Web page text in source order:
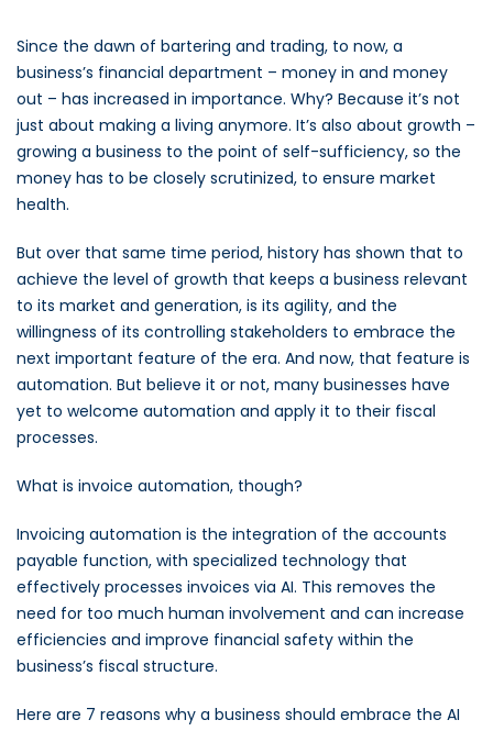
Since the dawn of bartering and trading, to now, a
business’s financial department – money in and money
out – has increased in importance. Why? Because it’s not
just about making a living anymore. It’s also about growth –
growing a business to the point of self-sufficiency, so the
money has to be closely scrutinized, to ensure market
health.
But over that same time period, history has shown that to
achieve the level of growth that keeps a business relevant
to its market and generation, is its agility, and the
willingness of its controlling stakeholders to embrace the
next important feature of the era. And now, that feature is
automation. But believe it or not, many businesses have
yet to welcome automation and apply it to their fiscal
processes.
What is invoice automation, though?
Invoicing automation is the integration of the accounts
payable function, with specialized technology that
effectively processes invoices via AI. This removes the
need for too much human involvement and can increase
efficiencies and improve financial safety within the
business’s fiscal structure.
Here are 7 reasons why a business should embrace the AI